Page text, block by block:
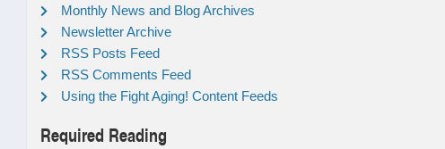
Monthly News and Blog Archives
Newsletter Archive
RSS Posts Feed
RSS Comments Feed
Using the Fight Aging! Content Feeds
Required Reading